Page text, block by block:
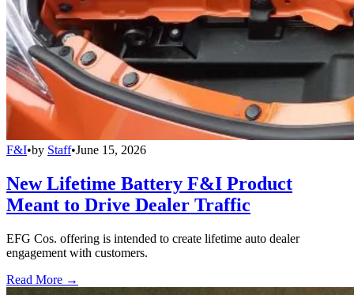
F&I•by Staff•June 15, 2026
New Lifetime Battery F&I Product
Meant to Drive Dealer Traffic
EFG Cos. offering is intended to create lifetime auto dealer
engagement with customers.
Read More →